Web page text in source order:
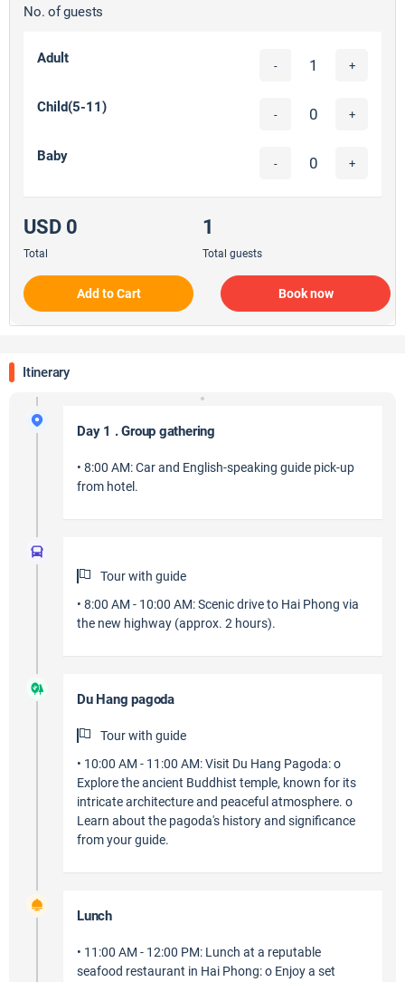
No. of guests
Adult - +
Child(5-11) - +
Baby - +
USD 0
Total
1
Total guests
Add to Cart Book now
Itinerary
Day 1 . Group gathering
• 8:00 AM: Car and English-speaking guide pick-up
from hotel.
Tour with guide
• 8:00 AM - 10:00 AM: Scenic drive to Hai Phong via
the new highway (approx. 2 hours).
Du Hang pagoda
Tour with guide
• 10:00 AM - 11:00 AM: Visit Du Hang Pagoda: o
Explore the ancient Buddhist temple, known for its
intricate architecture and peaceful atmosphere. o
Learn about the pagoda's history and significance
from your guide.
Lunch
• 11:00 AM - 12:00 PM: Lunch at a reputable
seafood restaurant in Hai Phong: o Enjoy a set